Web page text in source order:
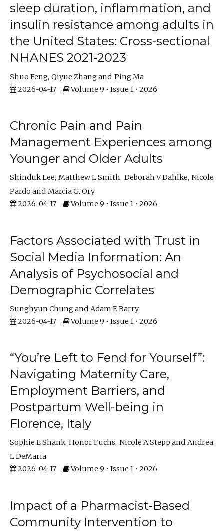
sleep duration, inflammation, and
insulin resistance among adults in
the United States: Cross-sectional
NHANES 2021-2023
Shuo Feng Qiyue Zhang
Ping Ma
2026-04-17
Volume 9 • Issue 1 • 2026
Chronic Pain and Pain
Management Experiences among
Younger and Older Adults
Shinduk Lee Matthew L Smith Deborah V Dahlke Nicole
Pardo
Marcia G. Ory
2026-04-17
Volume 9 • Issue 1 • 2026
Factors Associated with Trust in
Social Media Information: An
Analysis of Psychosocial and
Demographic Correlates
Sunghyun Chung
Adam E Barry
2026-04-17
Volume 9 • Issue 1 • 2026
“You’re Left to Fend for Yourself”:
Navigating Maternity Care,
Employment Barriers, and
Postpartum Well-being in
Florence, Italy
Sophie E Shank Honor Fuchs Nicole A Stepp
Andrea
L DeMaria
2026-04-17
Volume 9 • Issue 1 • 2026
Impact of a Pharmacist-Based
Community Intervention to